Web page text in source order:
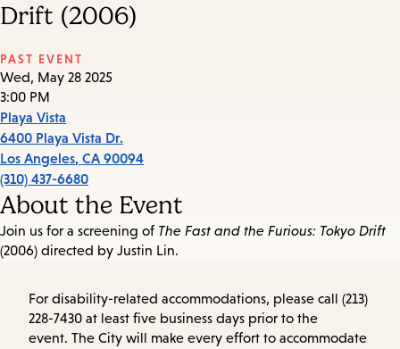
Drift (2006)
PAST EVENT
Wed, May 28 2025
3:00 PM
Playa Vista
6400 Playa Vista Dr.
Los Angeles, CA 90094
(310) 437-6680
About the Event
Join us for a screening of The Fast and the Furious: Tokyo Drift
(2006) directed by Justin Lin.
For disability-related accommodations, please call (213)
228-7430 at least five business days prior to the
event. The City will make every effort to accommodate